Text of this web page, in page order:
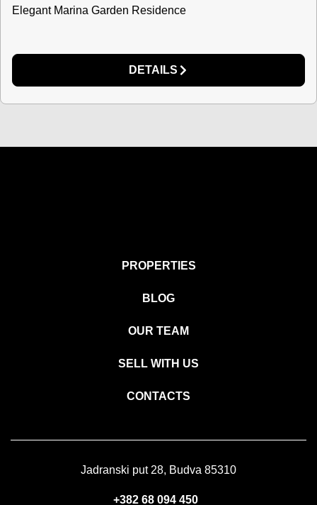
Elegant Marina Garden Residence
DETAILS
PROPERTIES
BLOG
OUR TEAM
SELL WITH US
CONTACTS
Jadranski put 28, Budva 85310
+382 68 094 450